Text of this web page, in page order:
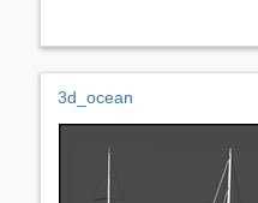
3d_ocean